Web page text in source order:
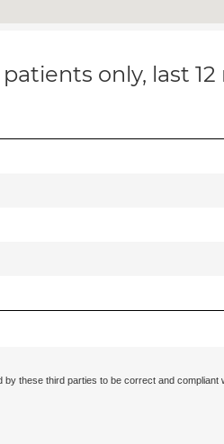
only, last
these third parties to be correct and